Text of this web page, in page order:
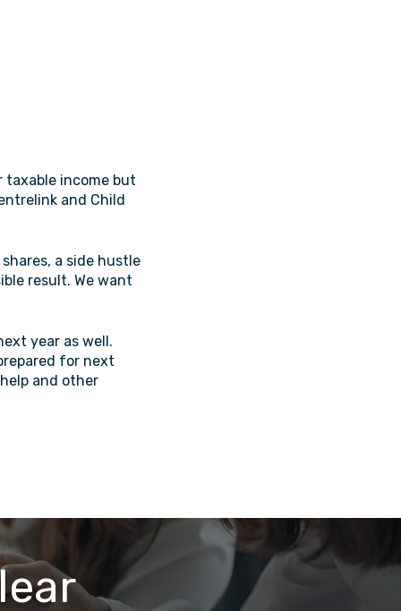
income but
and Child
a side hustle
result. We want
year as well.
for next
and other